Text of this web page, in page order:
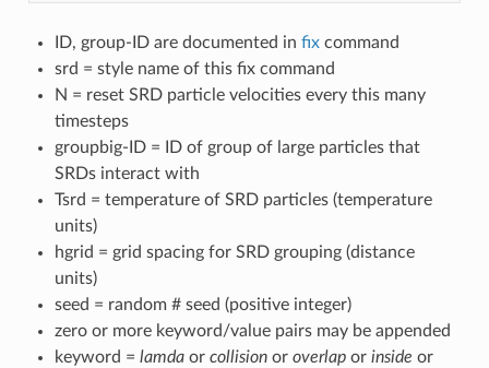
ID, group-ID are documented in fixcommand
srd = style name of this fix command
N = reset SRD particle velocities every this many
timesteps
groupbig-ID = ID of group of large particles that
SRDs interact with
Tsrd = temperature of SRD particles (temperature
units)
hgrid = grid spacing for SRD grouping (distance
units)
seed = random # seed (positive integer)
zero or more keyword/value pairs may be appended
keyword = lamdaor collisionor overlapor inside or